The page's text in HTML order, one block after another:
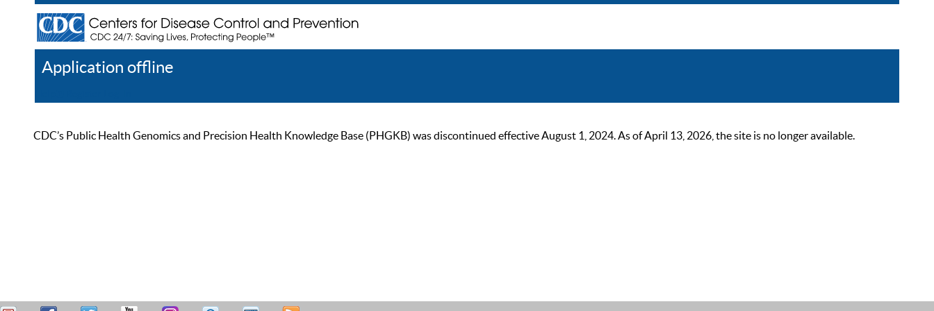
Application offline
CDC’s Public Health Genomics and Precision Health Knowledge Base (PHGKB) was discontinued effective August 1, 2024. As of April 13, 2026, the site is no longer available.